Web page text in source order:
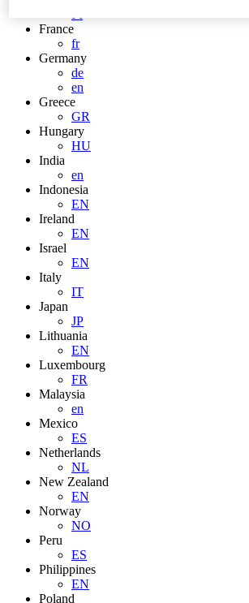
France
fr
Germany
de
en
Greece
GR
Hungary
HU
India
en
Indonesia
EN
Ireland
EN
Israel
EN
Italy
IT
Japan
JP
Lithuania
EN
Luxembourg
FR
Malaysia
en
Mexico
ES
Netherlands
NL
New Zealand
EN
Norway
NO
Peru
ES
Philippines
EN
Poland